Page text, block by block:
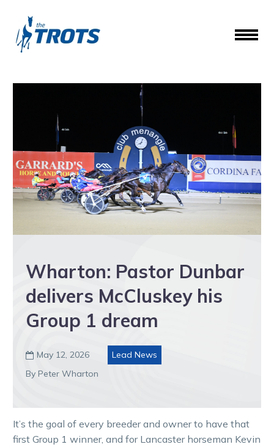
Wharton: Pastor Dunbar
delivers McCluskey his
Group 1 dream
 May 12, 2026
Lead News
By Peter Wharton
It’s the goal of every breeder and owner to have that
first Group 1 winner, and for Lancaster horseman Kevin